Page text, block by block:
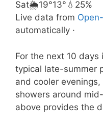
Sat🌦️19°13° 💧25%
Live data from
automatically ·
For the next 10 days
typical late-summer
and cooler
showers around
above provides the